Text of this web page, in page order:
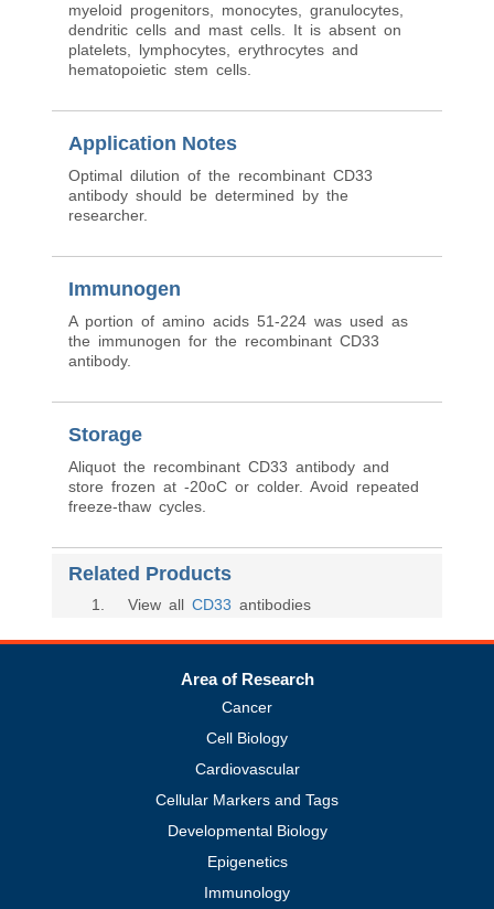
myeloid progenitors, monocytes, granulocytes,
dendritic cells and mast cells. It is absent on
platelets, lymphocytes, erythrocytes and
hematopoietic stem cells.
Application Notes
Optimal dilution of the recombinant CD33
antibody should be determined by the
researcher.
Immunogen
A portion of amino acids 51-224 was used as
the immunogen for the recombinant CD33
antibody.
Storage
Aliquot the recombinant CD33 antibody and
store frozen at -20oC or colder. Avoid repeated
freeze-thaw cycles.
Related Products
1 . View all CD33 antibodies
Area of Research
Cancer
Cell Biology
Cardiovascular
Cellular Markers and Tags
Developmental Biology
Epigenetics
Immunology